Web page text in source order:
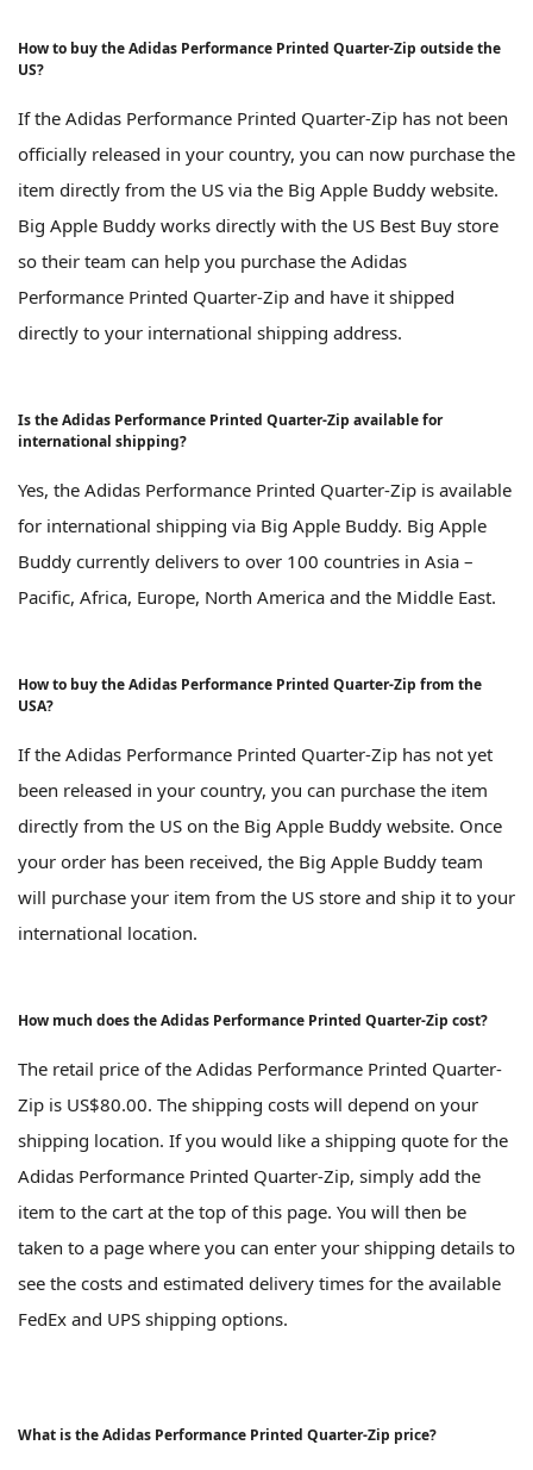
How to buy the Adidas Performance Printed Quarter-Zip outside the
US?
If the Adidas Performance Printed Quarter-Zip has not been
officially released in your country, you can now purchase the
item directly from the US via the Big Apple Buddy website.
Big Apple Buddy works directly with the US Best Buy store
so their team can help you purchase the Adidas
Performance Printed Quarter-Zip and have it shipped
directly to your international shipping address.
Is the Adidas Performance Printed Quarter-Zip available for
international shipping?
Yes, the Adidas Performance Printed Quarter-Zip is available
for international shipping via Big Apple Buddy. Big Apple
Buddy currently delivers to over 100 countries in Asia –
Pacific, Africa, Europe, North America and the Middle East.
How to buy the Adidas Performance Printed Quarter-Zip from the
USA?
If the Adidas Performance Printed Quarter-Zip has not yet
been released in your country, you can purchase the item
directly from the US on the Big Apple Buddy website. Once
your order has been received, the Big Apple Buddy team
will purchase your item from the US store and ship it to your
international location.
How much does the Adidas Performance Printed Quarter-Zip cost?
The retail price of the Adidas Performance Printed Quarter-
Zip is US$80.00. The shipping costs will depend on your
shipping location. If you would like a shipping quote for the
Adidas Performance Printed Quarter-Zip, simply add the
item to the cart at the top of this page. You will then be
taken to a page where you can enter your shipping details to
see the costs and estimated delivery times for the available
FedEx and UPS shipping options.
What is the Adidas Performance Printed Quarter-Zip price?